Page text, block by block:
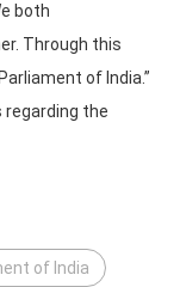
both
Through this
of India.”
regarding the
of India